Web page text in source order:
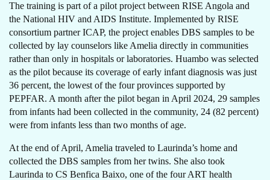
The training is part of a pilot project between RISE Angola and
the National HIV and AIDS Institute. Implemented by RISE
consortium partner ICAP, the project enables DBS samples to be
collected by lay counselors like Amelia directly in communities
rather than only in hospitals or laboratories. Huambo was selected
as the pilot because its coverage of early infant diagnosis was just
36 percent, the lowest of the four provinces supported by
PEPFAR. A month after the pilot began in April 2024, 29 samples
from infants had been collected in the community, 24 (82 percent)
were from infants less than two months of age.
At the end of April, Amelia traveled to Laurinda’s home and
collected the DBS samples from her twins. She also took
Laurinda to CS Benfica Baixo, one of the four ART health